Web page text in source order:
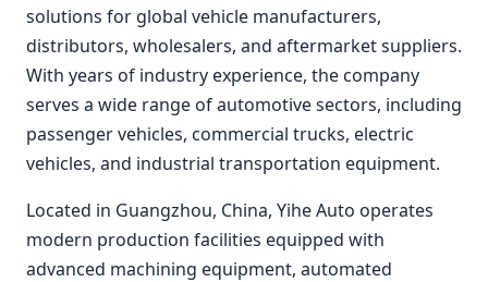
solutions for global vehicle manufacturers,
distributors, wholesalers, and aftermarket suppliers.
With years of industry experience, the company
serves a wide range of automotive sectors, including
passenger vehicles, commercial trucks, electric
vehicles, and industrial transportation equipment.
Located in Guangzhou, China, Yihe Auto operates
modern production facilities equipped with
advanced machining equipment, automated